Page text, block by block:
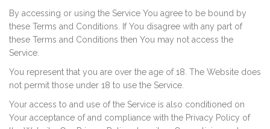
By accessing or using the Service You agree to be bound by
these Terms and Conditions. If You disagree with any part of
these Terms and Conditions then You may not access the
Service.
You represent that you are over the age of 18. The Website does
not permit those under 18 to use the Service.
Your access to and use of the Service is also conditioned on
Your acceptance of and compliance with the Privacy Policy of